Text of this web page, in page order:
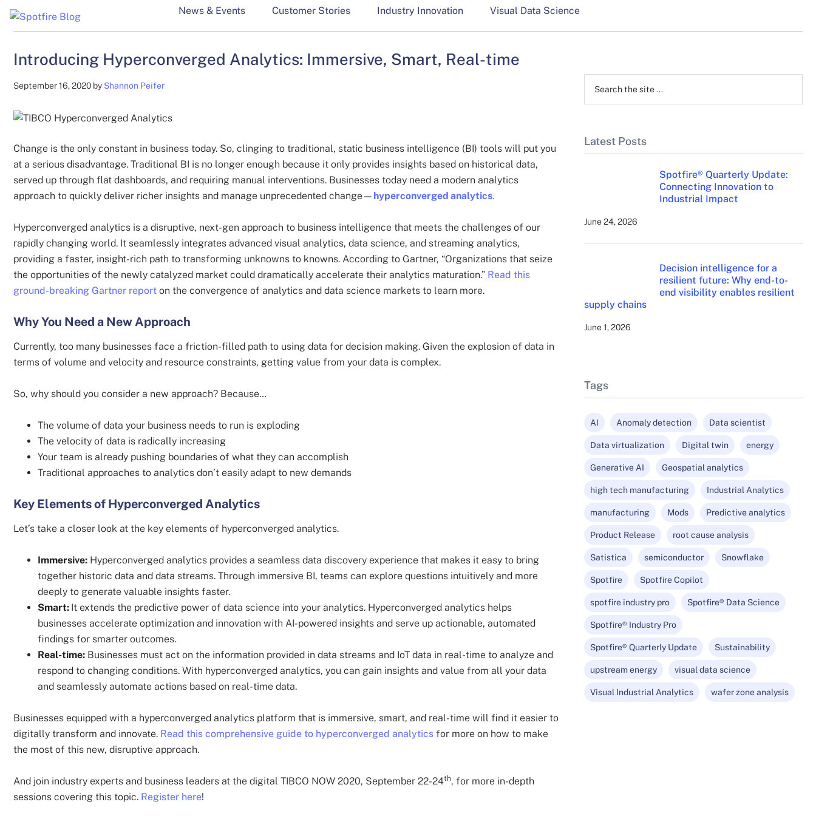
Skip
content
Skip
menu
Skip
sidebar
Spotfire
Blog
Spotfire
News & Events Customer Stories Industry Innovation Visual Data Science
Introducing Hyperconverged Analytics: Immersive, Smart, Real-time
September 16, 2020 by Shannon Peifer
Change is the only constant in business today. So, clinging to traditional, static business intelligence (BI) tools will put you
at a serious disadvantage. Traditional BI is no longer enough because it only provides insights based on historical data,
served up through flat dashboards, and requiring manual interventions. Businesses today need a modern analytics
approach to quickly deliver richer insights and manage unprecedented change— hyperconverged analytics.
Hyperconverged analytics is a disruptive, next-gen approach to business intelligence that meets the challenges of our
rapidly changing world. It seamlessly integrates advanced visual analytics, data science, and streaming analytics,
providing a faster, insight-rich path to transforming unknowns to knowns. According to Gartner, “Organizations that seize
the opportunities of the newly catalyzed market could dramatically accelerate their analytics maturation.” Read this
ground-breaking Gartner report on the convergence of analytics and data science markets to learn more.
Why You Need a New Approach
Currently, too many businesses face a friction-filled path to using data for decision making. Given the explosion of data in
terms of volume and velocity and resource constraints, getting value from your data is complex.
So, why should you consider a new approach? Because…
The volume of data your business needs to run is exploding
The velocity of data is radically increasing
Your team is already pushing boundaries of what they can accomplish
Traditional approaches to analytics don’t easily adapt to new demands
Key Elements of Hyperconverged Analytics
Let’s take a closer look at the key elements of hyperconverged analytics.
Immersive: Hyperconverged analytics provides a seamless data discovery experience that makes it easy to bring
together historic data and data streams. Through immersive BI, teams can explore questions intuitively and more
deeply to generate valuable insights faster.
Smart: It extends the predictive power of data science into your analytics. Hyperconverged analytics helps
businesses accelerate optimization and innovation with AI-powered insights and serve up actionable, automated
findings for smarter outcomes.
Real-time: Businesses must act on the information provided in data streams and IoT data in real-time to analyze and
respond to changing conditions. With hyperconverged analytics, you can gain insights and value from all your data
and seamlessly automate actions based on real-time data.
Businesses equipped with a hyperconverged analytics platform that is immersive, smart, and real-time will find it easier to
digitally transform and innovate. Read this comprehensive guide to hyperconverged analytics for more on how to make
the most of this new, disruptive approach.
And join industry experts and business leaders at the digital TIBCO NOW 2020, September 22-24th, for more in-depth
sessions covering this topic. Register here!
Sidebar
Latest Posts
Spotfire® Quarterly Update:
Connecting Innovation to
Industrial Impact
June 24, 2026
Decision intelligence for a
resilient future: Why end-to-
end visibility enables resilient
supply chains
June 1, 2026
Tags
AI Anomaly detection Data scientist
Data virtualization Digital twin energy
Generative AI Geospatial analytics
high tech manufacturing Industrial Analytics
manufacturing Mods Predictive analytics
Product Release root cause analysis
Satistica semiconductor Snowflake
Spotfire Spotfire Copilot
spotfire industry pro Spotfire® Data Science
Spotfire® Industry Pro
Spotfire® Quarterly Update Sustainability
upstream energy visual data science
Visual Industrial Analytics wafer zone analysis